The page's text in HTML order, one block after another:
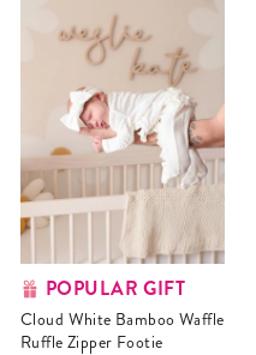
POPULAR GIFT
Cloud White Bamboo Waffle
Ruffle Zipper Footie